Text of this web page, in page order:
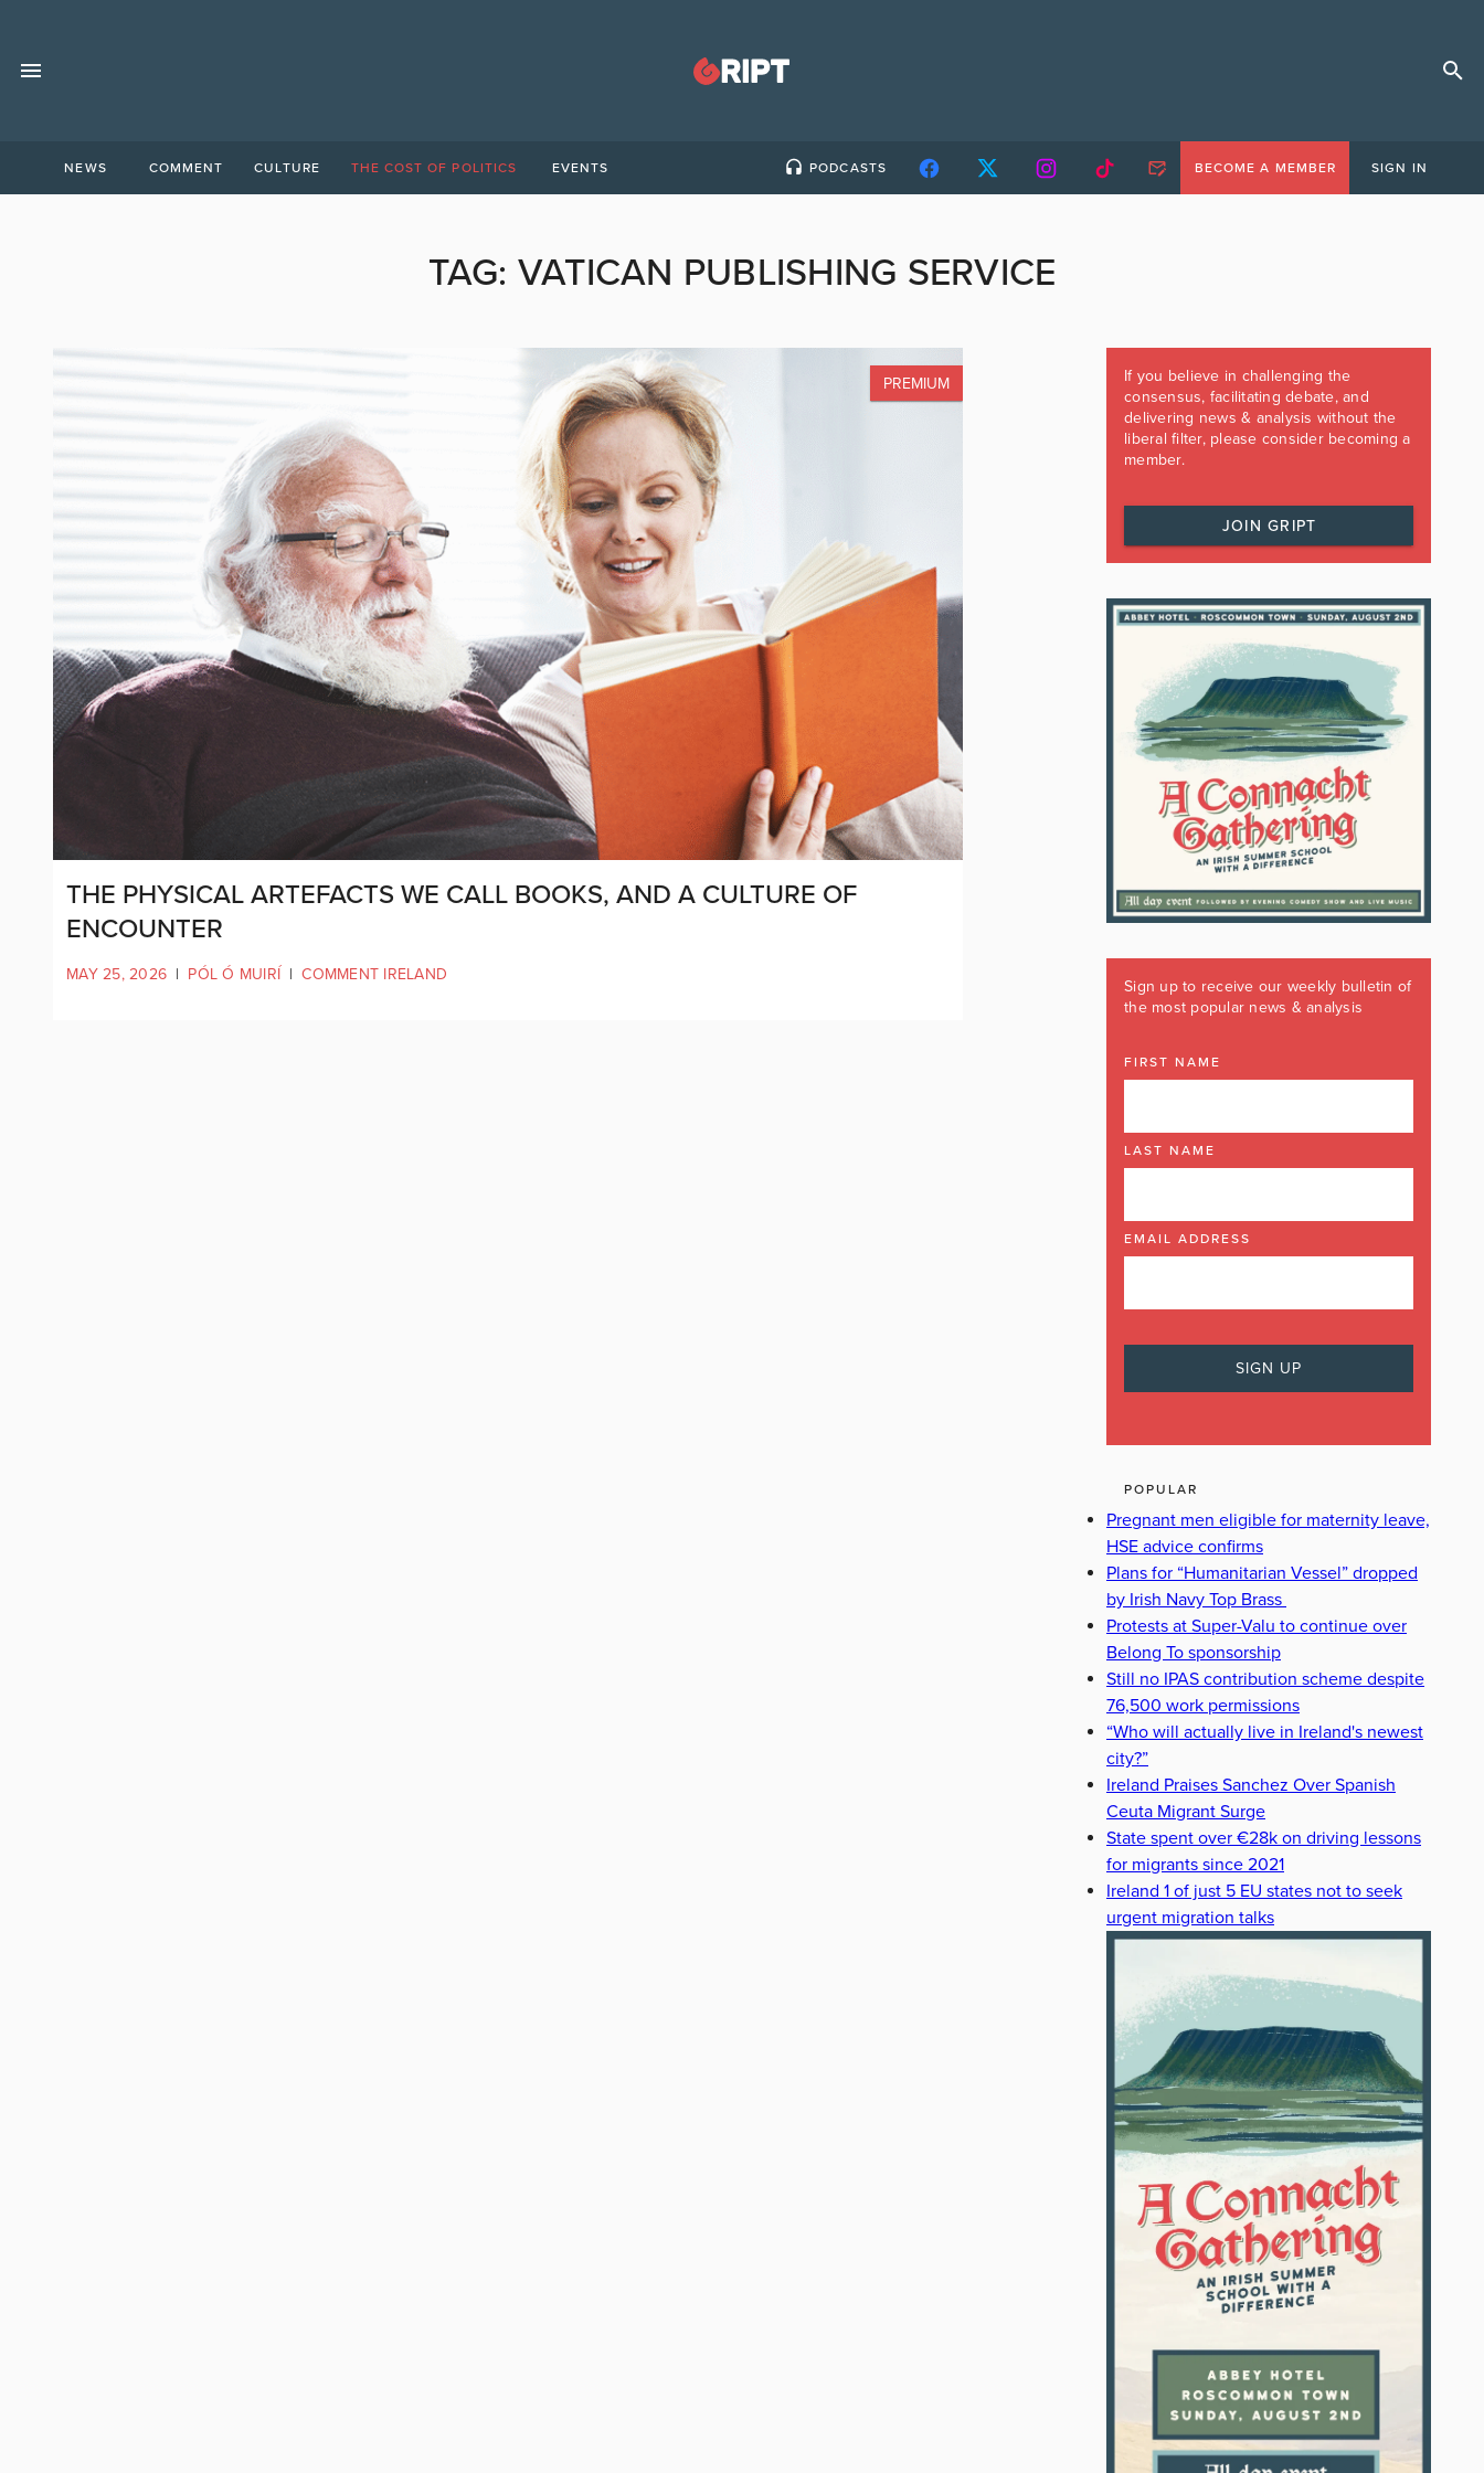
NEWS COMMENT CULTURE THE COST OF POLITICS EVENTS PODCASTS BECOME A MEMBER SIGN IN
TAG: VATICAN PUBLISHING SERVICE
PREMIUM
THE PHYSICAL ARTEFACTS WE CALL BOOKS, AND A CULTURE OF
ENCOUNTER
MAY 25, 2026 | PÓL Ó MUIRÍ | COMMENT IRELAND
If you believe in challenging the
consensus, facilitating debate, and
delivering news & analysis without the
liberal filter, please consider becoming a
member.
JOIN GRIPT
Sign up to receive our weekly bulletin of
the most popular news & analysis
FIRST NAME
LAST NAME
EMAIL ADDRESS
POPULAR
Pregnant men eligible for maternity leave,
HSE advice confirms
Plans for “Humanitarian Vessel” dropped
by Irish Navy Top Brass
Protests at Super-Valu to continue over
Belong To sponsorship
Still no IPAS contribution scheme despite
76,500 work permissions
“Who will actually live in Ireland's newest
city?”
Ireland Praises Sanchez Over Spanish
Ceuta Migrant Surge
State spent over €28k on driving lessons
for migrants since 2021
Ireland 1 of just 5 EU states not to seek
urgent migration talks